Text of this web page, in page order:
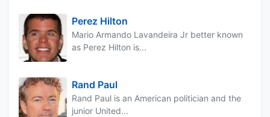
Perez Hilton
Mario Armando Lavandeira Jr better known
as Perez Hilton is...
Rand Paul
Rand Paul is an American politician and the
junior United...